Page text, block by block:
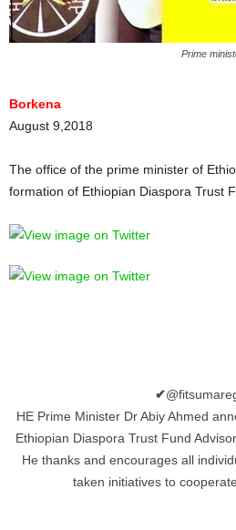
Prime
Borkena
August 9,2018
The office of the prime minister of
formation of Ethiopian Diaspora Trust
✔
HE Prime Minister Dr Abiy Ahmed
Ethiopian Diaspora Trust Fund
He thanks and encourages all
taken initiatives to